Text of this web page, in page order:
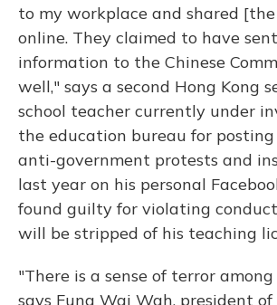
to my workplace and shared
online. They claimed to have
information to the Chinese
well," says a second Hong Kong
school teacher currently under
the education bureau for
anti-government protests and
last year on his personal
found guilty for violating
will be stripped of his teaching
"There is a sense of terror
says Fung Wai Wah, president